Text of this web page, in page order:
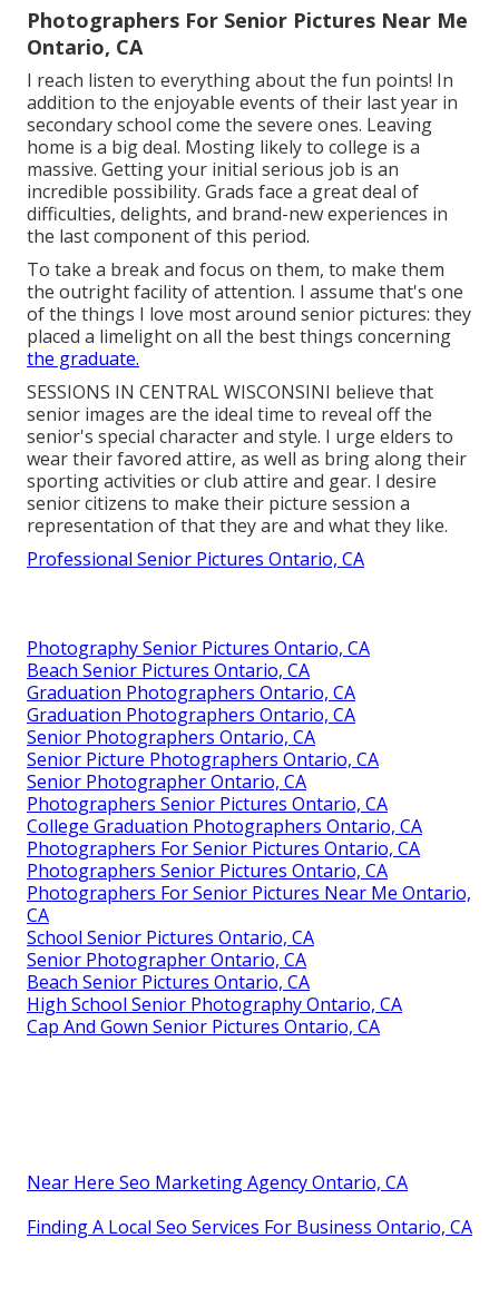
Photographers For Senior Pictures Near Me
Ontario, CA
I reach listen to everything about the fun points! In
addition to the enjoyable events of their last year in
secondary school come the severe ones. Leaving
home is a big deal. Mosting likely to college is a
massive. Getting your initial serious job is an
incredible possibility. Grads face a great deal of
difficulties, delights, and brand-new experiences in
the last component of this period.
To take a break and focus on them, to make them
the outright facility of attention. I assume that's one
of the things I love most around senior pictures: they
placed a limelight on all the best things concerning
the graduate.
SESSIONS IN CENTRAL WISCONSINI believe that
senior images are the ideal time to reveal off the
senior's special character and style. I urge elders to
wear their favored attire, as well as bring along their
sporting activities or club attire and gear. I desire
senior citizens to make their picture session a
representation of that they are and what they like.
Professional Senior Pictures Ontario, CA
Photography Senior Pictures Ontario, CA
Beach Senior Pictures Ontario, CA
Graduation Photographers Ontario, CA
Graduation Photographers Ontario, CA
Senior Photographers Ontario, CA
Senior Picture Photographers Ontario, CA
Senior Photographer Ontario, CA
Photographers Senior Pictures Ontario, CA
College Graduation Photographers Ontario, CA
Photographers For Senior Pictures Ontario, CA
Photographers Senior Pictures Ontario, CA
Photographers For Senior Pictures Near Me Ontario,
CA
School Senior Pictures Ontario, CA
Senior Photographer Ontario, CA
Beach Senior Pictures Ontario, CA
High School Senior Photography Ontario, CA
Cap And Gown Senior Pictures Ontario, CA
Near Here Seo Marketing Agency Ontario, CA
Finding A Local Seo Services For Business Ontario, CA